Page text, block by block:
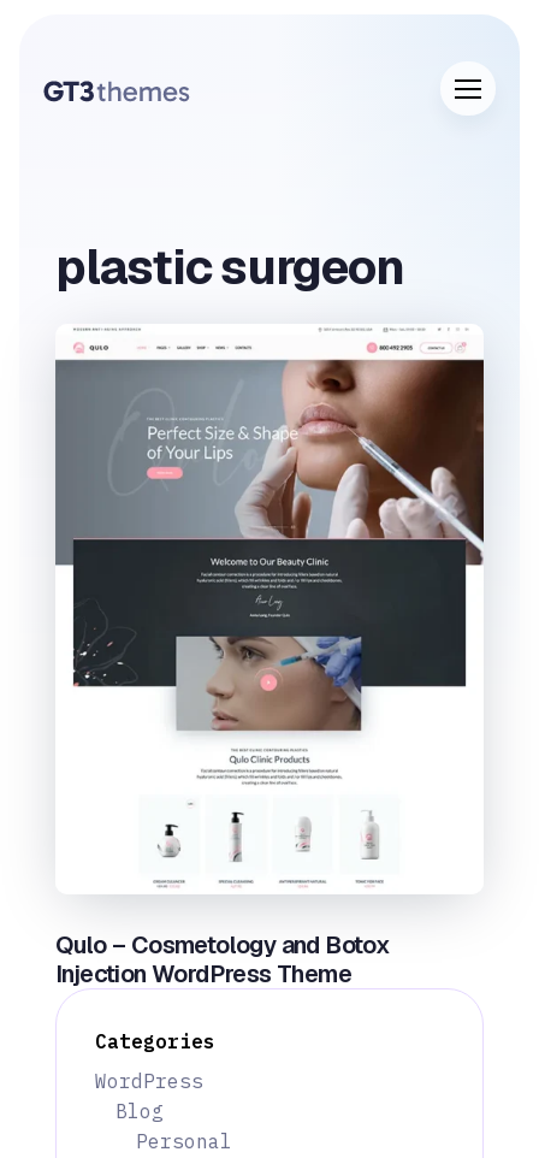
Categories
WordPress
Blog
Personal
plastic surgeon
Qulo – Cosmetology and Botox
Injection WordPress Theme